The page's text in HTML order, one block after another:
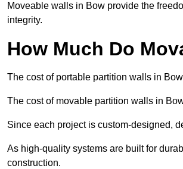
Moveable walls in Bow provide the
integrity.
How Much Do
The cost of portable partition walls in
The cost of movable partition walls in
Since each project is custom-designed,
As high-quality systems are built for
construction.